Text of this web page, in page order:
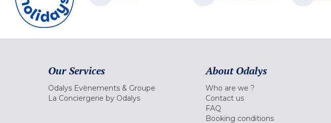
Our Services
Odalys Evènements & Groupe
La Conciergerie by Odalys
About Odalys
Who are we ?
Contact us
FAQ
Booking conditions